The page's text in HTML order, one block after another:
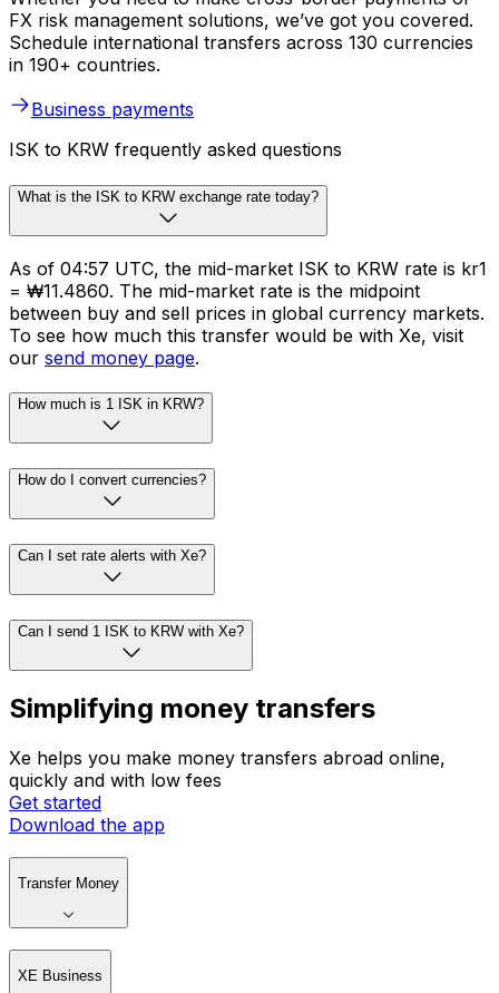
FX risk management solutions, we’ve got you covered.
Schedule international transfers across 130 currencies
in 190+ countries.
Business payments
ISK to KRW frequently asked questions
What is the ISK to KRW exchange rate today?
As of 04:57 UTC, the mid-market ISK to KRW rate is kr1
= ₩11.4860. The mid-market rate is the midpoint
between buy and sell prices in global currency markets.
To see how much this transfer would be with Xe, visit
our send money page.
How much is 1 ISK in KRW?
How do I convert currencies?
Can I set rate alerts with Xe?
Can I send 1 ISK to KRW with Xe?
Simplifying money transfers
Xe helps you make money transfers abroad online,
quickly and with low fees
Get started
Download the app
Transfer Money
XE Business